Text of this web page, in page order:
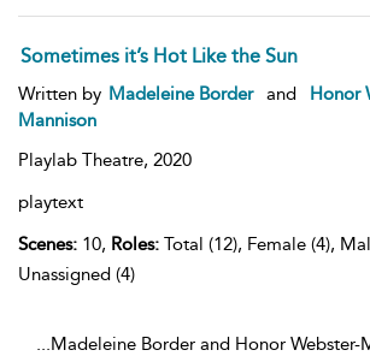
Sometimes it’s Hot Like the Sun
Written by Madeleine Border and
Honor
Mannison
Playlab Theatre, 2020
playtext
Scenes: 10, Roles: Total (12), Female (4),
Unassigned (4)
...Madeleine Border and Honor Webster-